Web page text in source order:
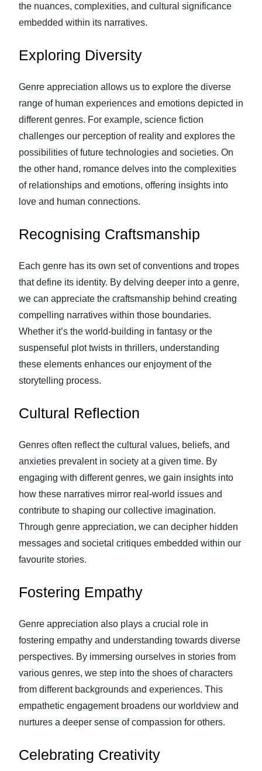
the nuances, complexities, and cultural significance
embedded within its narratives.
Exploring Diversity
Genre appreciation allows us to explore the diverse
range of human experiences and emotions depicted in
different genres. For example, science fiction
challenges our perception of reality and explores the
possibilities of future technologies and societies. On
the other hand, romance delves into the complexities
of relationships and emotions, offering insights into
love and human connections.
Recognising Craftsmanship
Each genre has its own set of conventions and tropes
that define its identity. By delving deeper into a genre,
we can appreciate the craftsmanship behind creating
compelling narratives within those boundaries.
Whether it’s the world-building in fantasy or the
suspenseful plot twists in thrillers, understanding
these elements enhances our enjoyment of the
storytelling process.
Cultural Reflection
Genres often reflect the cultural values, beliefs, and
anxieties prevalent in society at a given time. By
engaging with different genres, we gain insights into
how these narratives mirror real-world issues and
contribute to shaping our collective imagination.
Through genre appreciation, we can decipher hidden
messages and societal critiques embedded within our
favourite stories.
Fostering Empathy
Genre appreciation also plays a crucial role in
fostering empathy and understanding towards diverse
perspectives. By immersing ourselves in stories from
various genres, we step into the shoes of characters
from different backgrounds and experiences. This
empathetic engagement broadens our worldview and
nurtures a deeper sense of compassion for others.
Celebrating Creativity